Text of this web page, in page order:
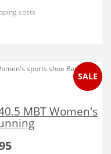
costs
MBT Women's
SALE